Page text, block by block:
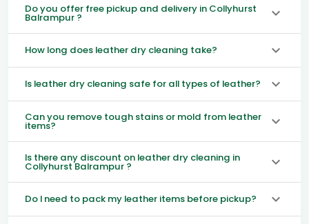
Do you offer free pickup and delivery in Collyhurst
Balrampur ?
How long does leather dry cleaning take?
Is leather dry cleaning safe for all types of leather?
Can you remove tough stains or mold from leather
items?
Is there any discount on leather dry cleaning in
Collyhurst Balrampur ?
Do I need to pack my leather items before pickup?